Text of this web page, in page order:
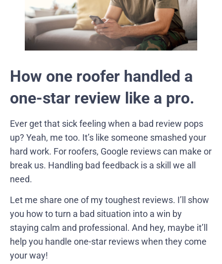
How one roofer handled a
one-star review like a pro.
Ever get that sick feeling when a bad review pops
up? Yeah, me too. It’s like someone smashed your
hard work. For roofers, Google reviews can make or
break us. Handling bad feedback is a skill we all
need.
Let me share one of my toughest reviews. I’ll show
you how to turn a bad situation into a win by
staying calm and professional. And hey, maybe it’ll
help you handle one-star reviews when they come
your way!